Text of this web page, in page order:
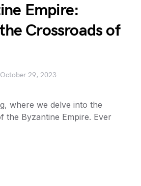
Empire:
Crossroads of
October 29, 2023
where we delve into the
the Byzantine Empire. Ever